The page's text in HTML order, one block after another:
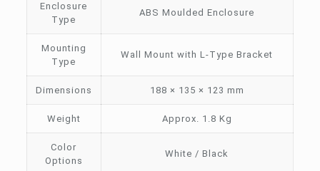
Enclosure
Type
ABS Moulded Enclosure
Mounting
Type
Wall Mount with L-Type Bracket
Dimensions 188 × 135 × 123 mm
Weight Approx. 1.8 Kg
Color
Options
White / Black